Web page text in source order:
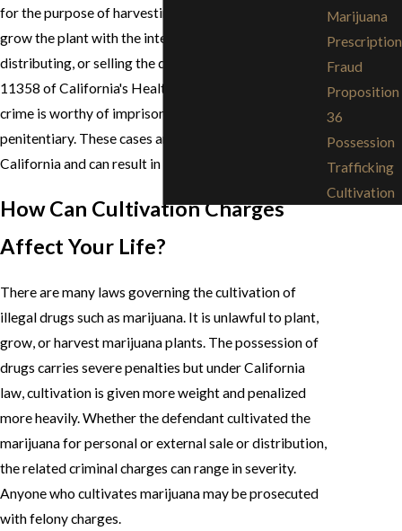
for the purpose of harvesting marijuana. It is illegal to
grow the plant with the intention of using,
distributing, or selling the drug. According to §HS
11358 of California's Health and Safety Codes, this
crime is worthy of imprisonment in the state
penitentiary. These cases are highly prosecuted in
California and can result in severe penalties.
How Can Cultivation Charges
Affect Your Life?
There are many laws governing the cultivation of
illegal drugs such as marijuana. It is unlawful to plant,
grow, or harvest marijuana plants. The possession of
drugs carries severe penalties but under California
law, cultivation is given more weight and penalized
more heavily. Whether the defendant cultivated the
marijuana for personal or external sale or distribution,
the related criminal charges can range in severity.
Anyone who cultivates marijuana may be prosecuted
with felony charges.
Marijuana
Prescription
Fraud
Proposition
36
Possession
Trafficking
Cultivation